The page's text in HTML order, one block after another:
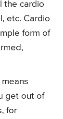
the cardio
etc. Cardio
form of
get out of
for